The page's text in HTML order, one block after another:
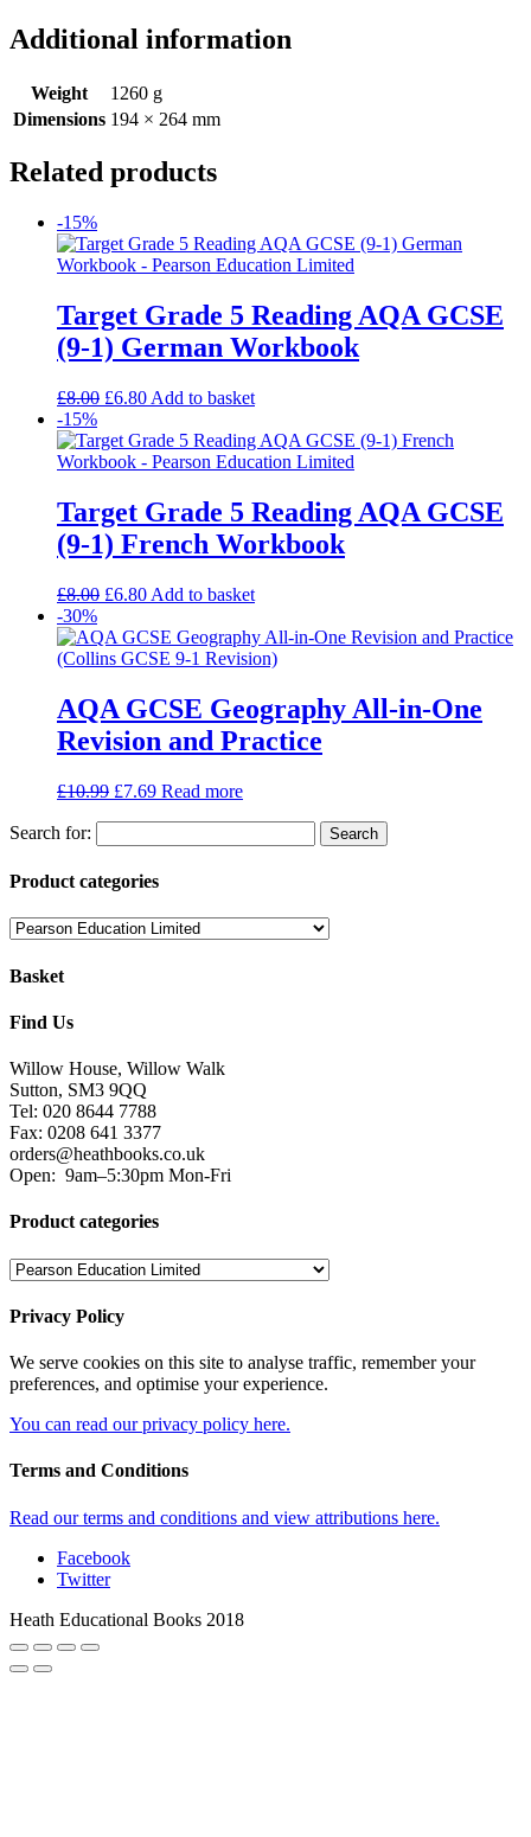
Additional information
Weight
1260 g
Dimensions 194 × 264 mm
Related products
-15%
Target Grade 5 Reading AQA GCSE
(9-1) German Workbook
£8.00 £6.80 Add to basket
-15%
Target Grade 5 Reading AQA GCSE
(9-1) French Workbook
£8.00 £6.80 Add to basket
-30%
AQA GCSE Geography All-in-One
Revision and Practice
£10.99 £7.69 Read more
Search for:
Product categories
Basket
Find Us
Willow House, Willow Walk
Sutton, SM3 9QQ
Tel: 020 8644 7788
Fax: 0208 641 3377
orders@heathbooks.co.uk
Open: 9am–5:30pm Mon-Fri
Product categories
Privacy Policy
We serve cookies on this site to analyse traffic, remember your
preferences, and optimise your experience.
You can read our privacy policy here.
Terms and Conditions
Read our terms and conditions and view attributions here.
Facebook
Twitter
Heath Educational Books 2018